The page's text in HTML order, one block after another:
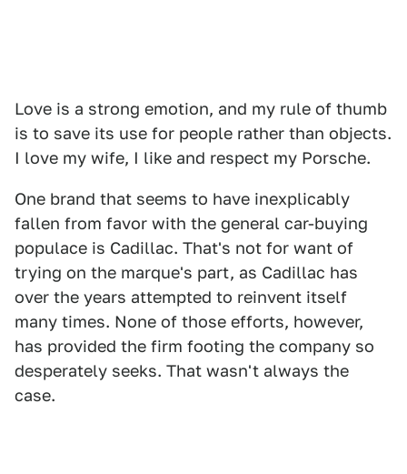
Love is a strong emotion, and my rule of thumb
is to save its use for people rather than objects.
I love my wife, I like and respect my Porsche.
One brand that seems to have inexplicably
fallen from favor with the general car-buying
populace is Cadillac. That's not for want of
trying on the marque's part, as Cadillac has
over the years attempted to reinvent itself
many times. None of those efforts, however,
has provided the firm footing the company so
desperately seeks. That wasn't always the
case.